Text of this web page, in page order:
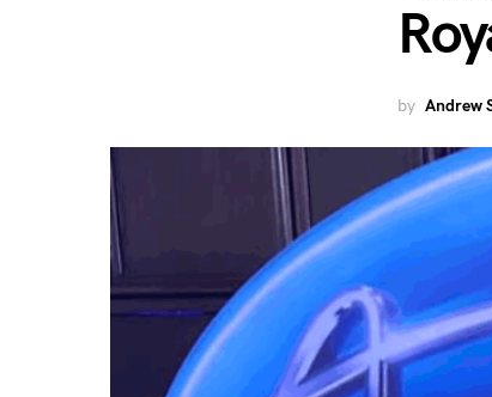
by Andrew